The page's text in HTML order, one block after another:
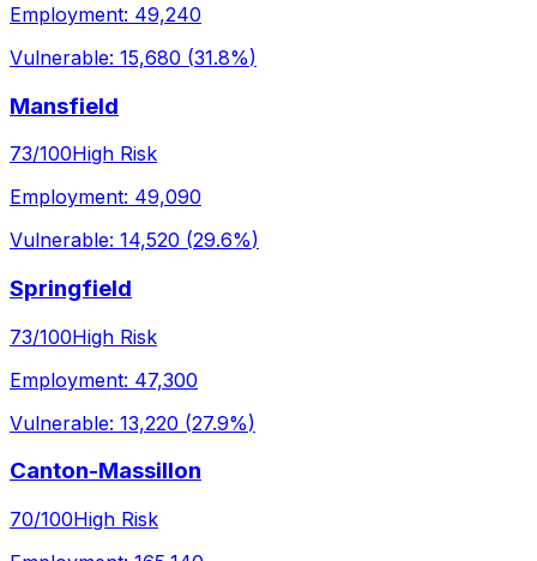
Employment: 49,240
Vulnerable: 15,680 (31.8%)
Mansfield
73/100High Risk
Employment: 49,090
Vulnerable: 14,520 (29.6%)
Springfield
73/100High Risk
Employment: 47,300
Vulnerable: 13,220 (27.9%)
Canton-Massillon
70/100High Risk